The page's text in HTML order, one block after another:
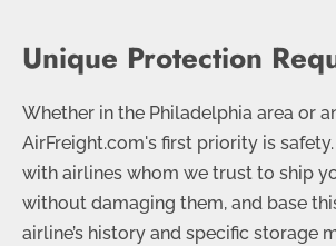
Unique Protection
Whether in the Philadelphia area or
AirFreight.com's first priority is
with airlines whom we trust to ship
without damaging them, and base
airline’s history and specific storage